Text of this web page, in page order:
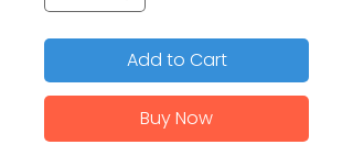
Add to Cart
Buy Now